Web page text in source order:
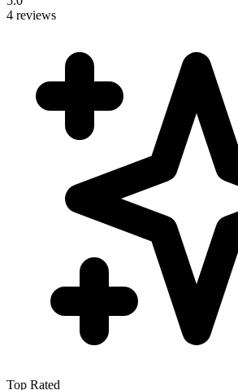
4 reviews
Top Rated